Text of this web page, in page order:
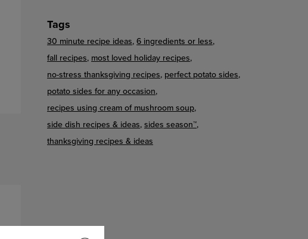
Tags
30 minute recipe ideas 6 ingredients or less
fall recipes most loved holiday recipes
no-stress thanksgiving recipes perfect potato sides
potato sides for any occasion
recipes using cream of mushroom soup
side dish recipes & ideas sides season™
thanksgiving recipes & ideas